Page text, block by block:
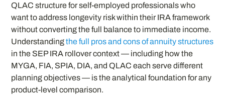
QLAC structure for self-employed professionals who
want to address longevity risk within their IRA framework
without converting the full balance to immediate income.
Understandingthe full pros and cons of annuity structures
in the SEP IRA rollover context — including how the
MYGA, FIA, SPIA, DIA, and QLAC each serve different
planning objectives — is the analytical foundation for any
product-level comparison.